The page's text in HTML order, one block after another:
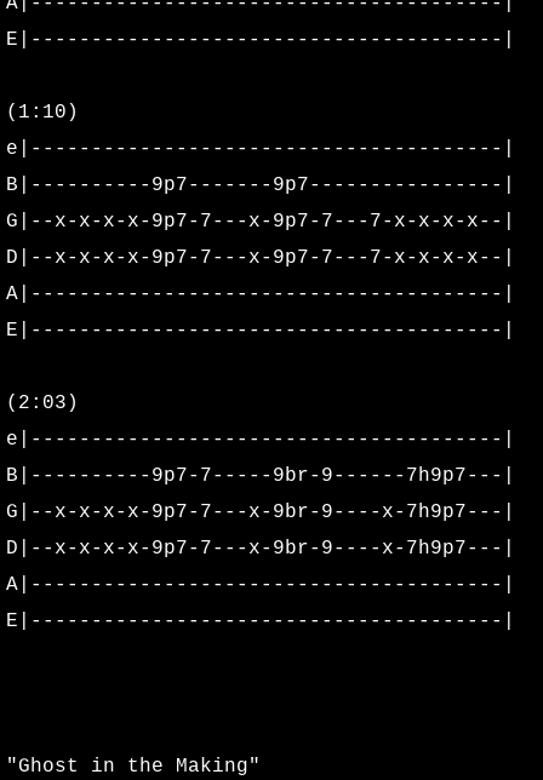
Rai Beardsley
Alter Photo Shoot
Aladdin Theatre
Burning Sosobra Mastering
Cassandra's Documents & Clippings
E|---------------------------------------|
(1:10)
e|---------------------------------------|
B|----------9p7-------9p7----------------|
G|--x-x-x-x-9p7-7---x-9p7-7---7-x-x-x-x--|
D|--x-x-x-x-9p7-7---x-9p7-7---7-x-x-x-x--|
A|---------------------------------------|
E|---------------------------------------|
(2:03)
e|---------------------------------------|
B|----------9p7-7-----9br-9------7h9p7---|
G|--x-x-x-x-9p7-7---x-9br-9----x-7h9p7---|
D|--x-x-x-x-9p7-7---x-9br-9----x-7h9p7---|
A|---------------------------------------|
E|---------------------------------------|
"Ghost in the Making"